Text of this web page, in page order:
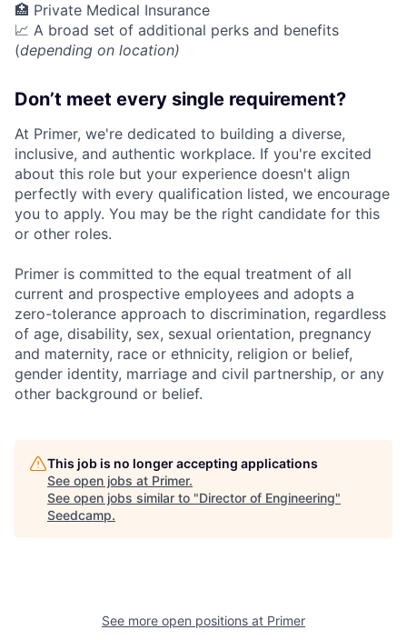
🏥 Private Medical Insurance
📈 A broad set of additional perks and benefits
(depending on location)
Don’t meet every single requirement?
At Primer, we're dedicated to building a diverse,
inclusive, and authentic workplace. If you're excited
about this role but your experience doesn't align
perfectly with every qualification listed, we encourage
you to apply. You may be the right candidate for this
or other roles.
Primer is committed to the equal treatment of all
current and prospective employees and adopts a
zero-tolerance approach to discrimination, regardless
of age, disability, sex, sexual orientation, pregnancy
and maternity, race or ethnicity, religion or belief,
gender identity, marriage and civil partnership, or any
other background or belief.
This job is no longer accepting applications
See open jobs at Primer.
See open jobs similar to "Director of Engineering"
Seedcamp.
See more open positions at Primer